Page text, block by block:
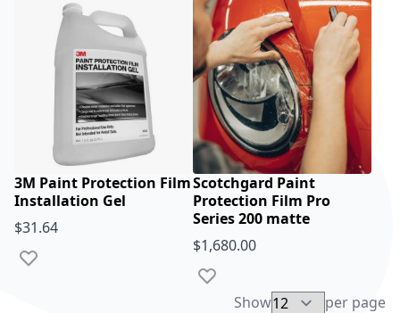
3M Paint Protection Film
Installation Gel
$31.64
Add to Wish List
Scotchgard Paint
Protection Film Pro
Series 200 matte
$1,680.00
Add to Wish List
Show
per page